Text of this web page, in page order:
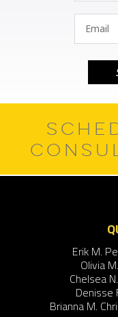
Erik M.
Olivia
Chelsea
Denisse
Brianna M.